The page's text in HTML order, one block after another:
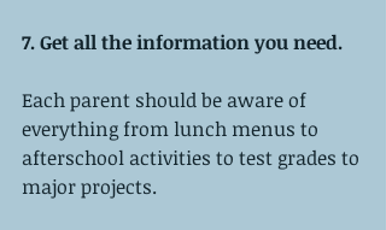
7. Get all the information you need.
Each parent should be aware of
everything from lunch menus to
afterschool activities to test grades to
major projects.